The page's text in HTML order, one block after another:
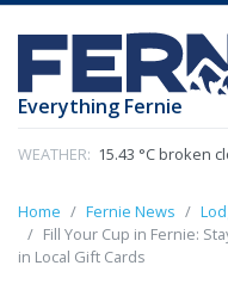
Everything Fernie
WEATHER: 15.43 °C broken
Home Fernie News
Fill Your Cup in Fernie:
in Local Gift Cards